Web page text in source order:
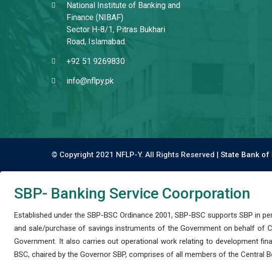
National Institute of Banking and
Finance (NIBAF)
Sector H-8/1, Pitras Bukhari
Road, Islamabad.
+92 51 9269830
info@nflpy.pk
© Copyright 2021 NFLP-Y. All Rights Reserved | State Bank of
SBP- Banking Service Coorporation
Established under the SBP-BSC Ordinance 2001, SBP-BSC supports SBP
and sale/purchase of savings instruments of the Government on behalf of
Government. It also carries out operational work relating to development
BSC, chaired by the Governor SBP, comprises of all members of the Central